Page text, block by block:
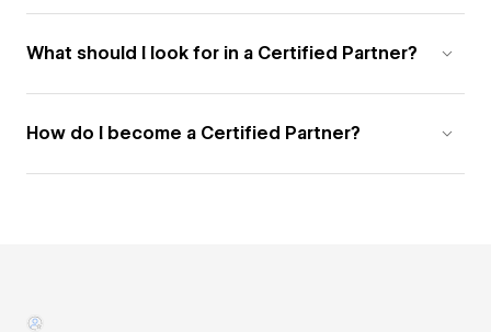
What should I look for in a Certified Partner?
How do I become a Certified Partner?